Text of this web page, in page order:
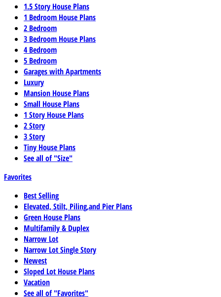
1.5 Story House Plans
1 Bedroom House Plans
2 Bedroom
3 Bedroom House Plans
4 Bedroom
5 Bedroom
Garages with Apartments
Luxury
Mansion House Plans
Small House Plans
1 Story House Plans
2 Story
3 Story
Tiny House Plans
See all of "Size"
Favorites
Best Selling
Elevated, Stilt, Piling,and Pier Plans
Green House Plans
Multifamily & Duplex
Narrow Lot
Narrow Lot Single Story
Newest
Sloped Lot House Plans
Vacation
See all of "Favorites"